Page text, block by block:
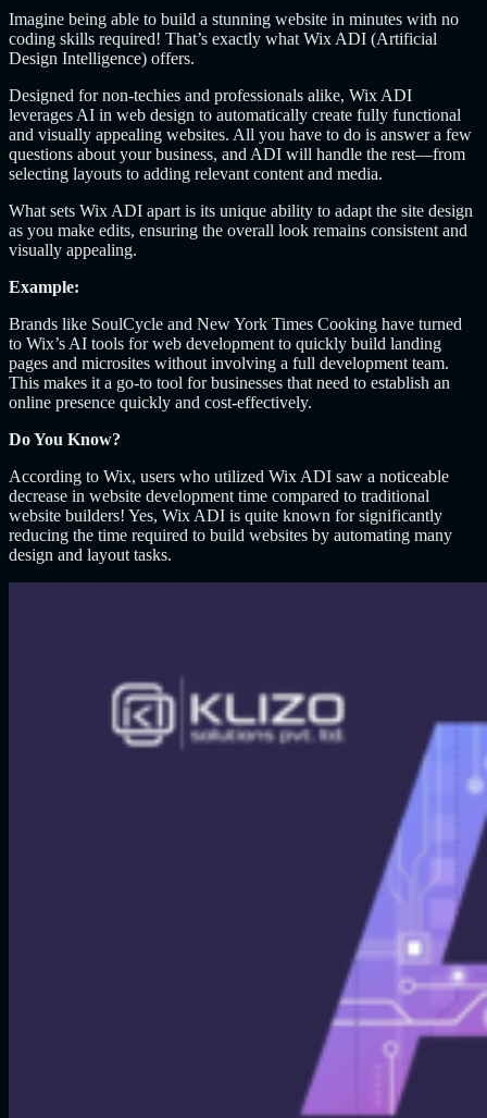
Imagine being able to build a stunning website in minutes with no
coding skills required! That’s exactly what Wix ADI (Artificial
Design Intelligence) offers.
Designed for non-techies and professionals alike, Wix ADI
leverages AI in web design to automatically create fully functional
and visually appealing websites. All you have to do is answer a few
questions about your business, and ADI will handle the rest—from
selecting layouts to adding relevant content and media.
What sets Wix ADI apart is its unique ability to adapt the site design
as you make edits, ensuring the overall look remains consistent and
visually appealing.
Example:
Brands like SoulCycle and New York Times Cooking have turned
to Wix’s AI tools for web development to quickly build landing
pages and microsites without involving a full development team.
This makes it a go-to tool for businesses that need to establish an
online presence quickly and cost-effectively.
Do You Know?
According to Wix, users who utilized Wix ADI saw a noticeable
decrease in website development time compared to traditional
website builders! Yes, Wix ADI is quite known for significantly
reducing the time required to build websites by automating many
design and layout tasks.